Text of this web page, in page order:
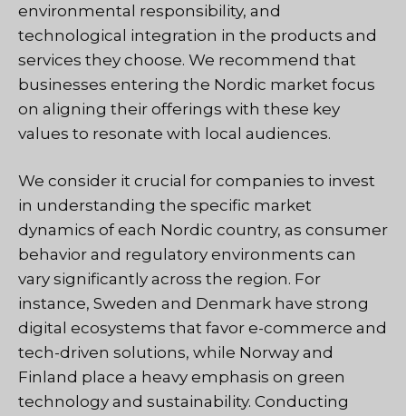
environmental responsibility, and
technological integration in the products and
services they choose. We recommend that
businesses entering the Nordic market focus
on aligning their offerings with these key
values to resonate with local audiences.
We consider it crucial for companies to invest
in understanding the specific market
dynamics of each Nordic country, as consumer
behavior and regulatory environments can
vary significantly across the region. For
instance, Sweden and Denmark have strong
digital ecosystems that favor e-commerce and
tech-driven solutions, while Norway and
Finland place a heavy emphasis on green
technology and sustainability. Conducting